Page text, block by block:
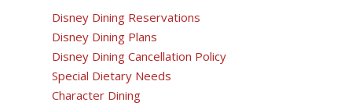
Disney Dining Reservations
Disney Dining Plans
Disney Dining Cancellation Policy
Special Dietary Needs
Character Dining